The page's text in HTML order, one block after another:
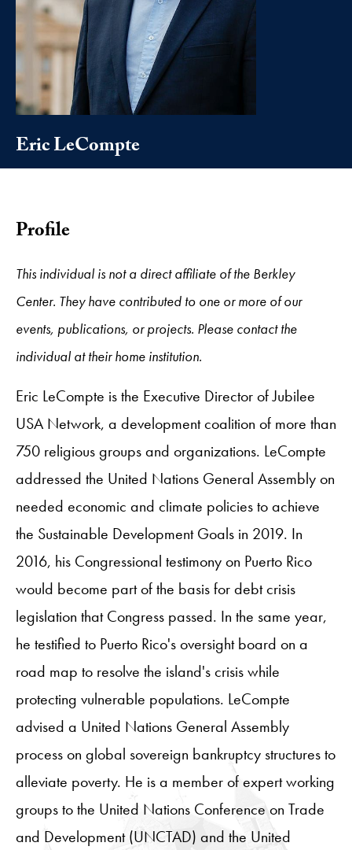
Eric LeCompte
Profile
This individual is not a direct affiliate of the Berkley
Center. They have contributed to one or more of our
events, publications, or projects. Please contact the
individual at their home institution.
Eric LeCompte is the Executive Director of Jubilee
USA Network, a development coalition of more than
750 religious groups and organizations. LeCompte
addressed the United Nations General Assembly on
needed economic and climate policies to achieve
the Sustainable Development Goals in 2019. In
2016, his Congressional testimony on Puerto Rico
would become part of the basis for debt ‎crisis
legislation that Congress passed. In the same year,
he testified to Puerto Rico's oversight board on a
road map to resolve the island's crisis while
protecting vulnerable populations. LeCompte
advised a United Nations General Assembly
process on global sovereign bankruptcy structures to
alleviate poverty. He is a member of expert working
groups to the United Nations Conference on Trade
and Development (UNCTAD) and the United